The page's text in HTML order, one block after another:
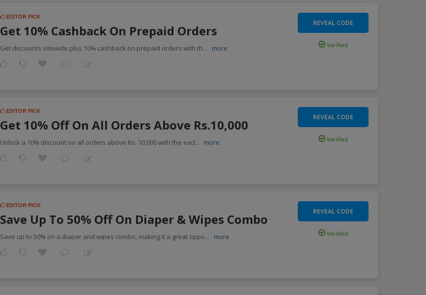
EDITOR PICK
Get 10% Cashback On Prepaid Orders
Get discounts sitewide plus 10% cashback on prepaid orders with th... more
REVEAL CODE
Verified
EDITOR PICK
Get 10% Off On All Orders Above Rs.10,000
Unlock a 10% discount on all orders above Rs. 10,000 with the excl... more
REVEAL CODE
Verified
EDITOR PICK
Save Up To 50% Off On Diaper & Wipes Combo
Save up to 50% on a diaper and wipes combo, making it a great oppo... more
REVEAL CODE
Verified